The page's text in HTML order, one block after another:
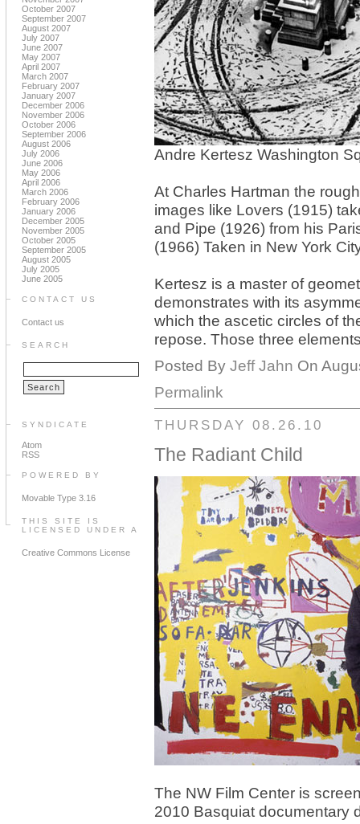
October 2007
September 2007
August 2007
July 2007
June 2007
May 2007
April 2007
March 2007
February 2007
January 2007
December 2006
November 2006
October 2006
September 2006
August 2006
July 2006
June 2006
May 2006
April 2006
March 2006
February 2006
January 2006
December 2005
November 2005
October 2005
September 2005
August 2005
July 2005
June 2005
CONTACT US
Contact us
SEARCH
SYNDICATE
Atom
RSS
POWERED BY
Movable Type 3.16
THIS SITE IS
LICENSED UNDER A
Creative Commons License
Andre Kertesz Washington
At Charles Hartman the
images like Lovers (1915)
and Pipe (1926) from his
(1966) Taken in New York
Kertesz is a master of
demonstrates with its
which the ascetic circles of
repose. Those three
Posted By Jeff Jahn On
Permalink
THURSDAY 08.26.10
The Radiant Child
The NW Film Center is
2010 Basquiat documentary